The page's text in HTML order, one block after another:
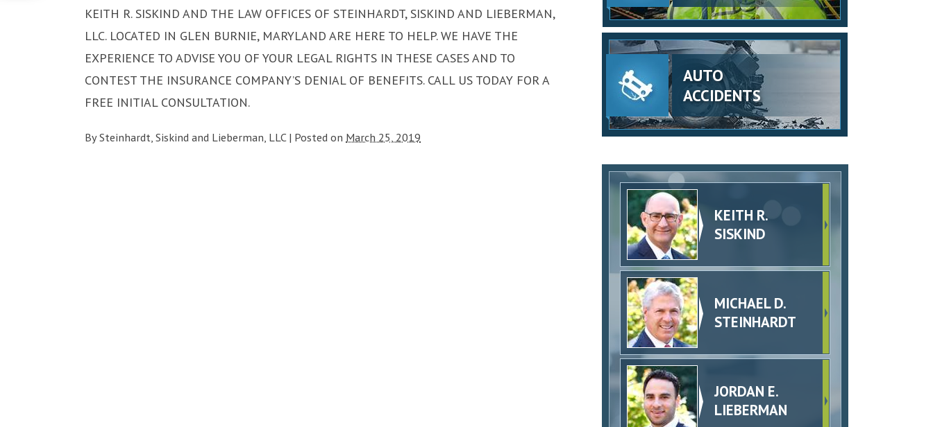
KEITH R. SISKIND AND THE LAW OFFICES OF STEINHARDT, SISKIND AND LIEBERMAN,
LLC. LOCATED IN GLEN BURNIE, MARYLAND ARE HERE TO HELP. WE HAVE THE
EXPERIENCE TO ADVISE YOU OF YOUR LEGAL RIGHTS IN THESE CASES AND TO
CONTEST THE INSURANCE COMPANY’S DENIAL OF BENEFITS. CALL US TODAY FOR A
FREE INITIAL CONSULTATION.
BySteinhardt, Siskind and Lieberman, LLC | Posted on March 25, 2019
AUTO
ACCIDENTS
KEITH R.
SISKIND
MICHAEL D.
STEINHARDT
JORDAN E.
LIEBERMAN